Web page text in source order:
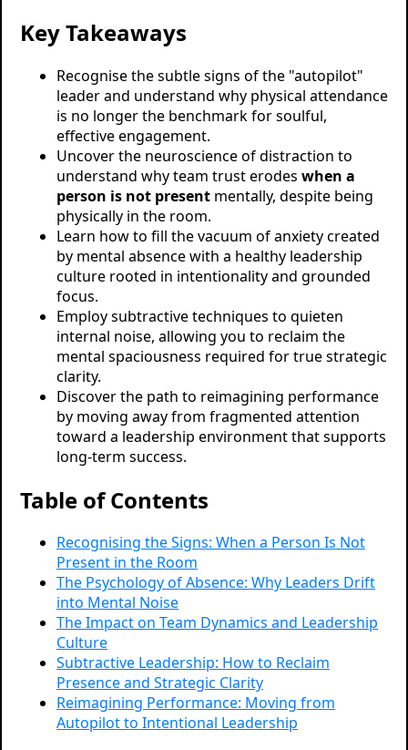
Key Takeaways
Recognise the subtle signs of the "autopilot"
leader and understand why physical attendance
is no longer the benchmark for soulful,
effective engagement.
Uncover the neuroscience of distraction to
understand why team trust erodes when a
person is not present mentally, despite being
physically in the room.
Learn how to fill the vacuum of anxiety created
by mental absence with a healthy leadership
culture rooted in intentionality and grounded
focus.
Employ subtractive techniques to quieten
internal noise, allowing you to reclaim the
mental spaciousness required for true strategic
clarity.
Discover the path to reimagining performance
by moving away from fragmented attention
toward a leadership environment that supports
long-term success.
Table of Contents
Recognising the Signs: When a Person Is Not
Present in the Room
The Psychology of Absence: Why Leaders Drift
into Mental Noise
The Impact on Team Dynamics and Leadership
Culture
Subtractive Leadership: How to Reclaim
Presence and Strategic Clarity
Reimagining Performance: Moving from
Autopilot to Intentional Leadership